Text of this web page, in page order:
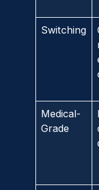
Switching
Medical-
Grade